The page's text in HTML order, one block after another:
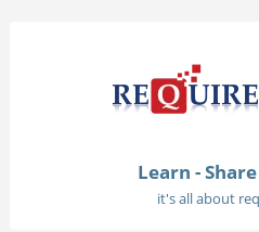
Learn -
it's all about